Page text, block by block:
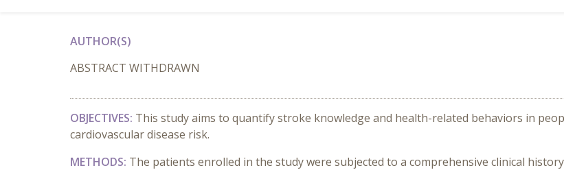
AUTHOR(S)
ABSTRACT WITHDRAWN
OBJECTIVES: This study aims to quantify stroke knowledge and health-related behaviors in
cardiovascular disease risk.
METHODS: The patients enrolled in the study were subjected to a comprehensive clinical